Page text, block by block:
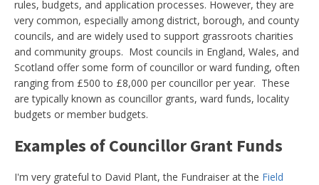
rules, budgets, and application processes. However, they are
very common, especially among district, borough, and county
councils, and are widely used to support grassroots charities
and community groups. Most councils in England, Wales, and
Scotland offer some form of councillor or ward funding, often
ranging from £500 to £8,000 per councillor per year. These
are typically known as councillor grants, ward funds, locality
budgets or member budgets.
Examples of Councillor Grant Funds
I'm very grateful to David Plant, the Fundraiser at the Field